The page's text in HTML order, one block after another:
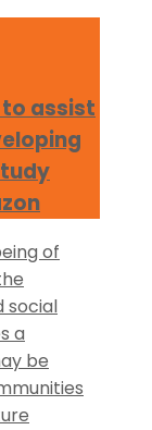
assist
of
social
a
be